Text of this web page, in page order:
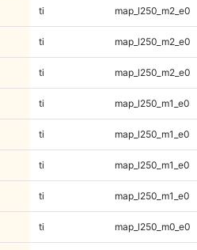
ti map_l250_m2_e0
ti map_l250_m2_e0
ti map_l250_m2_e0
ti map_l250_m1_e0
ti map_l250_m1_e0
ti map_l250_m1_e0
ti map_l250_m1_e0
ti map_l250_m0_e0